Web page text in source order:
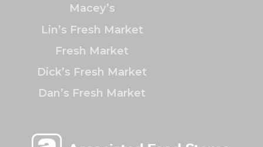
Macey’s
Lin’s Fresh Market
Fresh Market
Dick’s Fresh Market
Dan’s Fresh Market